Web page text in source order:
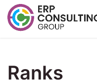
Ranks